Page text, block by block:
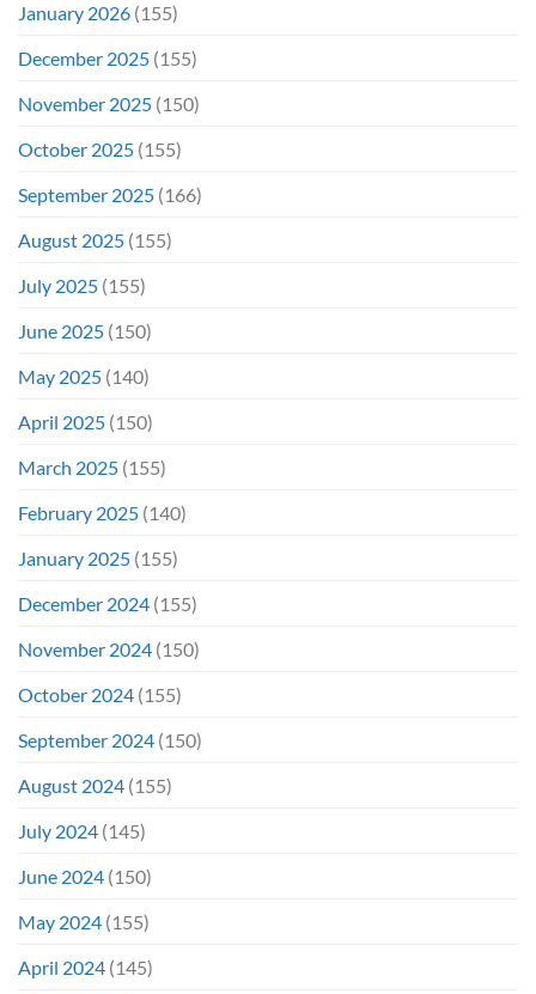
January 2026 (155)
December 2025 (155)
November 2025 (150)
October 2025 (155)
September 2025 (166)
August 2025 (155)
July 2025 (155)
June 2025 (150)
May 2025 (140)
April 2025 (150)
March 2025 (155)
February 2025 (140)
January 2025 (155)
December 2024 (155)
November 2024 (150)
October 2024 (155)
September 2024 (150)
August 2024 (155)
July 2024 (145)
June 2024 (150)
May 2024 (155)
April 2024 (145)